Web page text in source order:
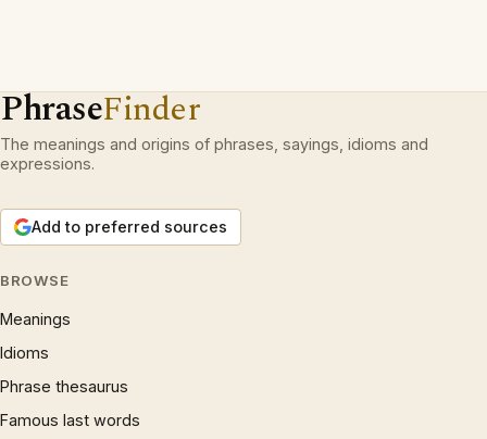
PhraseFinder
The meanings and origins of phrases, sayings, idioms and
expressions.
Add to preferred sources
BROWSE
Meanings
Idioms
Phrase thesaurus
Famous last words